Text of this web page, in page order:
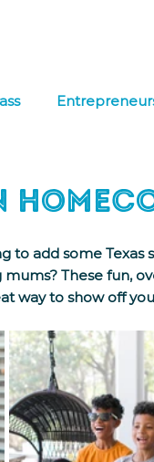
to add some
These fun,
way to show off